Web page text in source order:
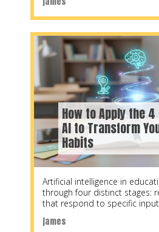
How to Apply the
AI to Transform
Habits
james
Artificial intelligence in
through four distinct stages:
that respond to specific